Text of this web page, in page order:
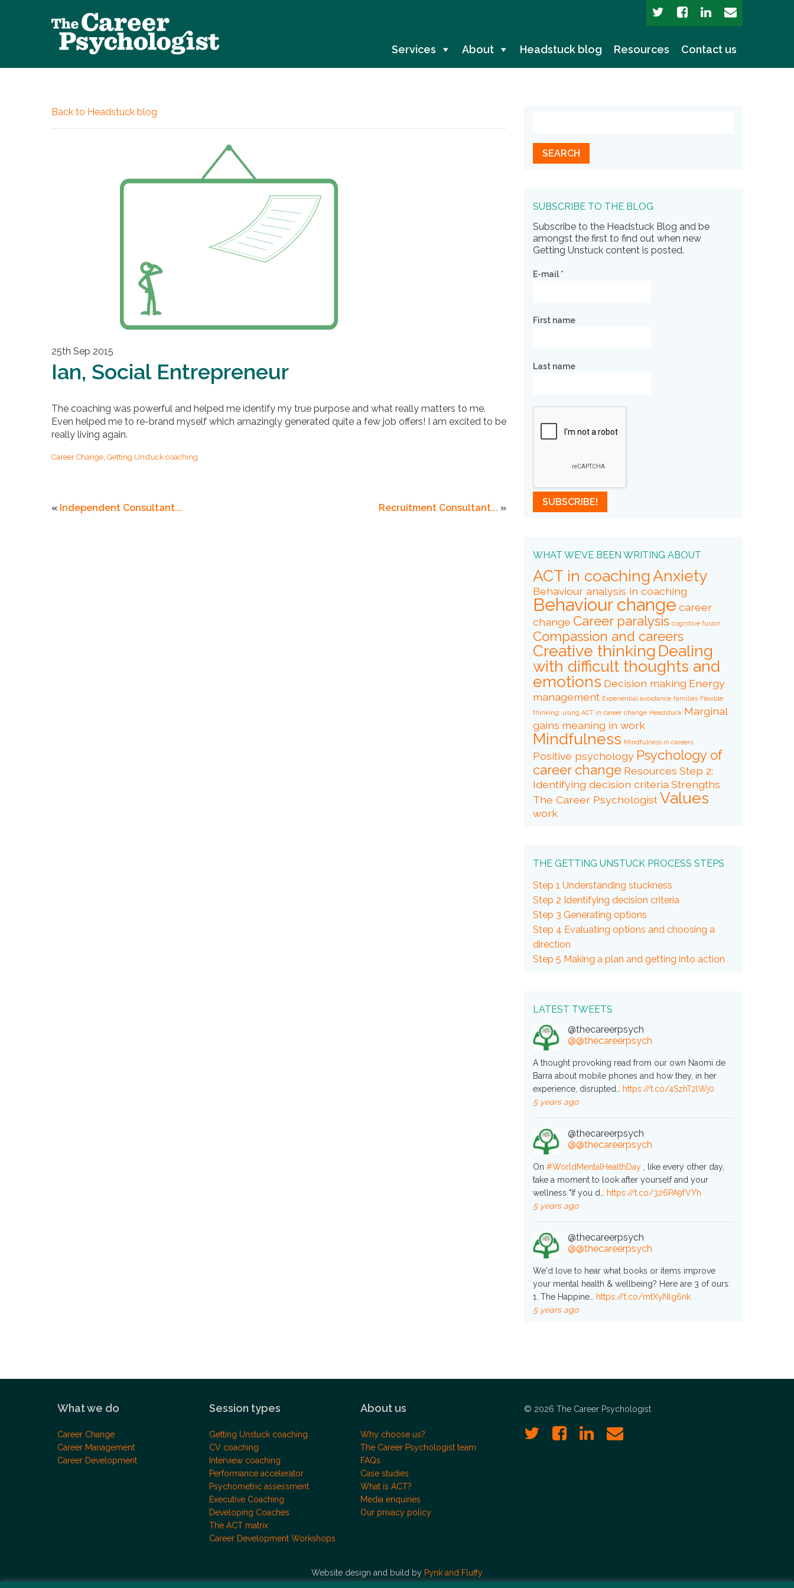
Services About Headstuck blog Resources Contact us
Back to Headstuck blog
25th Sep 2015
Ian, Social Entrepreneur
The coaching was powerful and helped me identify my true purpose and what really matters to me.
Even helped me to re-brand myself which amazingly generated quite a few job offers! I am excited to be
really living again.
Career Change, Getting Unstuck coaching
« Independent Consultant... Recruitment Consultant... »
SUBSCRIBE TO THE BLOG
Subscribe to the Headstuck Blog and be
amongst the first to find out when new
Getting Unstuck content is posted.
E-mail *
First name
Last name
WHAT WE’VE BEEN WRITING ABOUT
ACT in coaching Anxiety
Behaviour analysis in coaching
Behaviour change career
change Career paralysis cognitive fusion
Compassion and careers
Creative thinking Dealing
with difficult thoughts and
emotions Decision making Energy
management Experiential avoidance families Flexible
thinking: using ACT in career change Headstuck Marginal
gains meaning in work
Mindfulness Mindfulness in careers
Positive psychology Psychology of
career change Resources Step 2:
Identifying decision criteriaStrengths
The Career PsychologistValues
work
THE GETTING UNSTUCK PROCESS STEPS
Step 1 Understanding stuckness
Step 2 Identifying decision criteria
Step 3 Generating options
Step 4 Evaluating options and choosing a
direction
Step 5 Making a plan and getting into action
LATEST TWEETS
@thecareerpsych
@@thecareerpsych
A thought provoking read from our own Naomi de
Barra about mobile phones and how they, in her
experience, disrupted…
https://t.co/4SzhT2lWj0
5 years ago
@thecareerpsych
@@thecareerpsych
On #WorldMentalHealthDay, like every other day,
take a moment to look after yourself and your
wellness "If you d…
https://t.co/326PA9fVYh
5 years ago
@thecareerpsych
@@thecareerpsych
We'd love to hear what books or items improve
your mental health & wellbeing? Here are 3 of ours:
1. The Happine…
https://t.co/mtXyNlg6nk
5 years ago
What we do
Career Change
Career Management
Career Development
Session types
Getting Unstuck coaching
CV coaching
Interview coaching
Performance accelerator
Psychometric assessment
Executive Coaching
Developing Coaches
The ACT matrix
Career Development Workshops
About us
Why choose us?
The Career Psychologist team
FAQs
Case studies
What is ACT?
Media enquiries
Our privacy policy
© 2026 The Career Psychologist
Website design and build by Pynk and Fluffy